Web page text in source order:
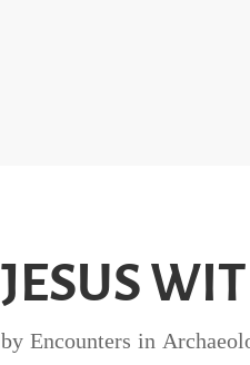
JESUS
byEncounters in